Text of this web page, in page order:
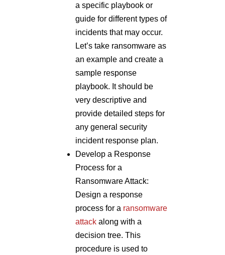
a specific playbook or
guide for different types of
incidents that may occur.
Let’s take ransomware as
an example and create a
sample response
playbook. It should be
very descriptive and
provide detailed steps for
any general security
incident response plan.
Develop a Response
Process for a
Ransomware Attack:
Design a response
process for a ransomware
attack along with a
decision tree. This
procedure is used to